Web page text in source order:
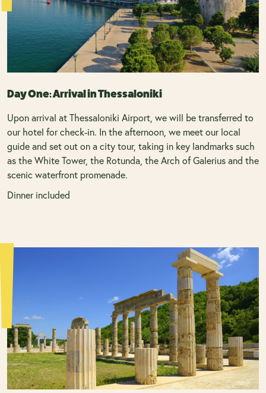
Day One: Arrival in Thessaloniki
Upon arrival at Thessaloniki Airport, we will be transferred to
our hotel for check-in. In the afternoon, we meet our local
guide and set out on a city tour, taking in key landmarks such
as the White Tower, the Rotunda, the Arch of Galerius and the
scenic waterfront promenade.
Dinner included